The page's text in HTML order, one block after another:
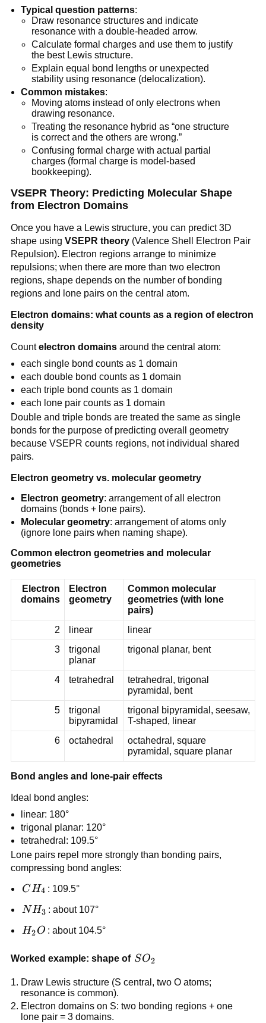
Typical question patterns:
Draw resonance structures and indicate
resonance with a double-headed arrow.
Calculate formal charges and use them to justify
the best Lewis structure.
Explain equal bond lengths or unexpected
stability using resonance (delocalization).
Common mistakes:
Moving atoms instead of only electrons when
drawing resonance.
Treating the resonance hybrid as “one structure
is correct and the others are wrong.”
Confusing formal charge with actual partial
charges (formal charge is model-based
bookkeeping).
VSEPR Theory: Predicting Molecular Shape
from Electron Domains
Once you have a Lewis structure, you can predict 3D
shape using VSEPR theory(Valence Shell Electron Pair
Repulsion). Electron regions arrange to minimize
repulsions; when there are more than two electron
regions, shape depends on the number of bonding
regions and lone pairs on the central atom.
Electron domains: what counts as a region of electron
density
Countelectron domainsaround the central atom:
each single bond counts as 1 domain
each double bond counts as 1 domain
each triple bond counts as 1 domain
each lone pair counts as 1 domain
Double and triple bonds are treated the same as single
bonds for the purpose of predicting overall geometry
because VSEPR counts regions, not individual shared
pairs.
Electron geometry vs. molecular geometry
Electron geometry: arrangement of all electron
domains (bonds + lone pairs).
Molecular geometry: arrangement of atoms only
(ignore lone pairs when naming shape).
Common electron geometries and molecular
geometries
Electron
domains
Electron
geometry
Common molecular
geometries (with lone
pairs)
2
linear
linear
3
trigonal
planar
trigonal planar, bent
4 tetrahedral
tetrahedral, trigonal
pyramidal, bent
5
trigonal
bipyramidal
trigonal bipyramidal, seesaw,
T-shaped, linear
6
octahedral
octahedral, square
pyramidal, square planar
Bond angles and lone-pair effects
Ideal bond angles:
linear: 180°
trigonal planar: 120°
tetrahedral: 109.5°
Lone pairs repel more strongly than bonding pairs,
compressing bond angles:
CH_4
C H4 : 109.5°
NH_3
N H3 : about 107°
H_2O
H2O : about 104.5°
Worked example: shape of SO_2
SO2
Draw Lewis structure (S central, two O atoms;
resonance is common).
Electron domains on S: two bonding regions + one
lone pair = 3 domains.